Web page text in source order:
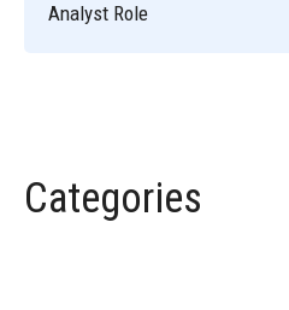
Analyst Role
Categories